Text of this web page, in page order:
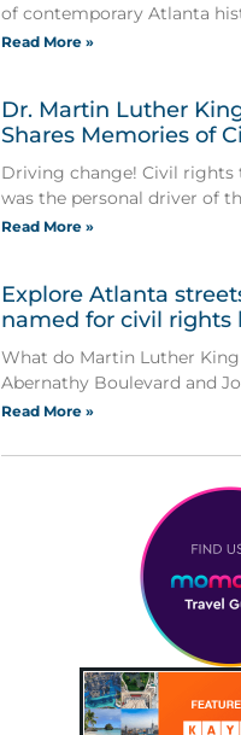
of contemporary Atlanta
Read More »
Dr. Martin Luther
Shares Memories of
Driving change! Civil rights
was the personal driver of
Read More »
Explore Atlanta
named for civil rights
What do Martin Luther
Abernathy Boulevard and
Read More »